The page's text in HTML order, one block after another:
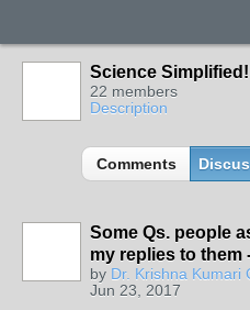
Science Simplified!
22 members
Description
Comments
Some Qs. people
my replies to them
by Dr. Krishna Kumari
Jun 23, 2017